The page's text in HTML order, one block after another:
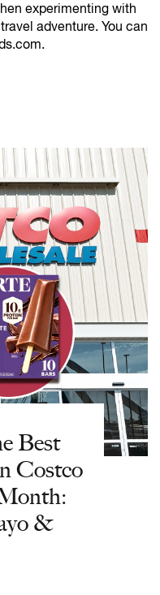
experimenting with
adventure. You can
Best
Costco
&